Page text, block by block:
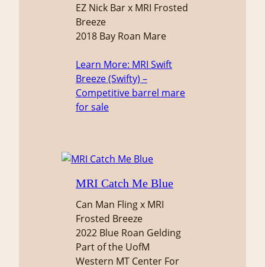
EZ Nick Bar x MRI Frosted
Breeze
2018 Bay Roan Mare
Learn More: MRI Swift
Breeze (Swifty) –
Competitive barrel mare
for sale
MRI Catch Me Blue
Can Man Fling x MRI
Frosted Breeze
2022 Blue Roan Gelding
Part of the UofM
Western MT Center For